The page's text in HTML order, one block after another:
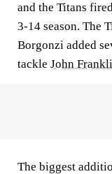
and the Titans
3-14 season. The
Borgonzi added
tackle John
The biggest